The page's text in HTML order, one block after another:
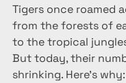
Tigers once roamed
from the forests of
to the tropical
But today, their
shrinking. Here’s why: